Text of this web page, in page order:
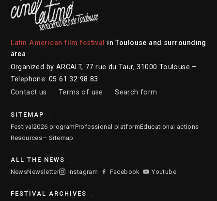
Latin American film festival
in Toulouse and surrounding
area
Organized by ARCALT, 77 rue du Taur, 31000 Toulouse –
Telephone: 05 61 32 98 83
Contact us
Terms of use Search form
SITEMAP
Festival 2026 programProfessional platformEducational actions
Resources— Sitemap
ALL THE NEWS
NewsNewsletter Instagram Facebook Youtube
FESTIVAL ARCHIVES